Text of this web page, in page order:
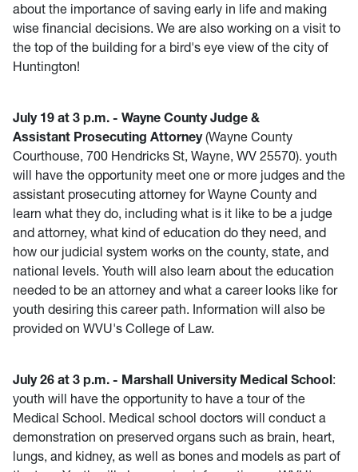
about the importance of saving early in life and making
wise financial decisions. We are also working on a visit to
the top of the building for a bird's eye view of the city of
Huntington!
July 19 at 3 p.m. - Wayne County Judge &
Assistant Prosecuting Attorney(Wayne County
Courthouse, 700 Hendricks St, Wayne, WV 25570). youth
will have the opportunity meet one or more judges and the
assistant prosecuting attorney for Wayne County and
learn what they do, including what is it like to be a judge
and attorney, what kind of education do they need, and
how our judicial system works on the county, state, and
national levels. Youth will also learn about the education
needed to be an attorney and what a career looks like for
youth desiring this career path. Information will also be
provided on WVU's College of Law.
July 26 at 3 p.m. - Marshall University Medical School:
youth will have the opportunity to have a tour of the
Medical School. Medical school doctors will conduct a
demonstration on preserved organs such as brain, heart,
lungs, and kidney, as well as bones and models as part of